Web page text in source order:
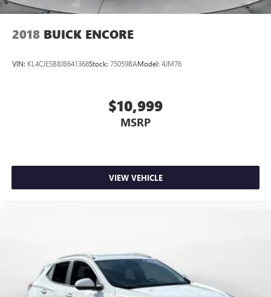
2018 BUICK ENCORE
VIN: KL4CJESB8JB641368Stock: 75059BAModel: 4JM76
$10,999
MSRP
VIEW VEHICLE